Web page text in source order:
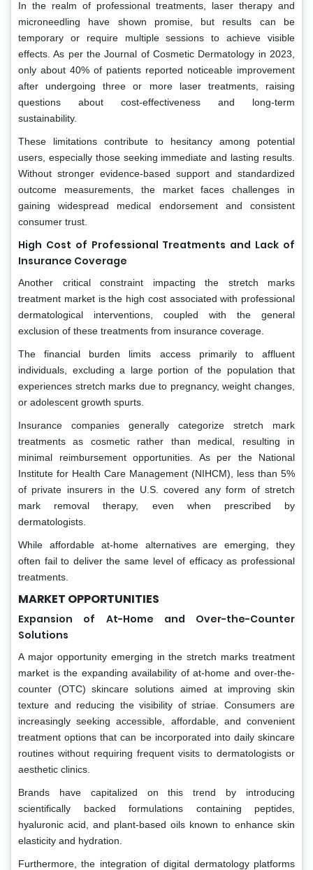
In the realm of professional treatments, laser therapy and
microneedling have shown promise, but results can be
temporary or require multiple sessions to achieve visible
effects. As per the Journal of Cosmetic Dermatology in 2023,
only about 40% of patients reported noticeable improvement
after undergoing three or more laser treatments, raising
questions about cost-effectiveness and long-term
sustainability.
These limitations contribute to hesitancy among potential
users, especially those seeking immediate and lasting results.
Without stronger evidence-based support and standardized
outcome measurements, the market faces challenges in
gaining widespread medical endorsement and consistent
consumer trust.
High Cost of Professional Treatments and Lack of
Insurance Coverage
Another critical constraint impacting the stretch marks
treatment market is the high cost associated with professional
dermatological interventions, coupled with the general
exclusion of these treatments from insurance coverage.
The financial burden limits access primarily to affluent
individuals, excluding a large portion of the population that
experiences stretch marks due to pregnancy, weight changes,
or adolescent growth spurts.
Insurance companies generally categorize stretch mark
treatments as cosmetic rather than medical, resulting in
minimal reimbursement opportunities. As per the National
Institute for Health Care Management (NIHCM), less than 5%
of private insurers in the U.S. covered any form of stretch
mark removal therapy, even when prescribed by
dermatologists.
While affordable at-home alternatives are emerging, they
often fail to deliver the same level of efficacy as professional
treatments.
MARKET OPPORTUNITIES
Expansion of At-Home and Over-the-Counter
Solutions
A major opportunity emerging in the stretch marks treatment
market is the expanding availability of at-home and over-the-
counter (OTC) skincare solutions aimed at improving skin
texture and reducing the visibility of striae. Consumers are
increasingly seeking accessible, affordable, and convenient
treatment options that can be incorporated into daily skincare
routines without requiring frequent visits to dermatologists or
aesthetic clinics.
Brands have capitalized on this trend by introducing
scientifically backed formulations containing peptides,
hyaluronic acid, and plant-based oils known to enhance skin
elasticity and hydration.
Furthermore, the integration of digital dermatology platforms